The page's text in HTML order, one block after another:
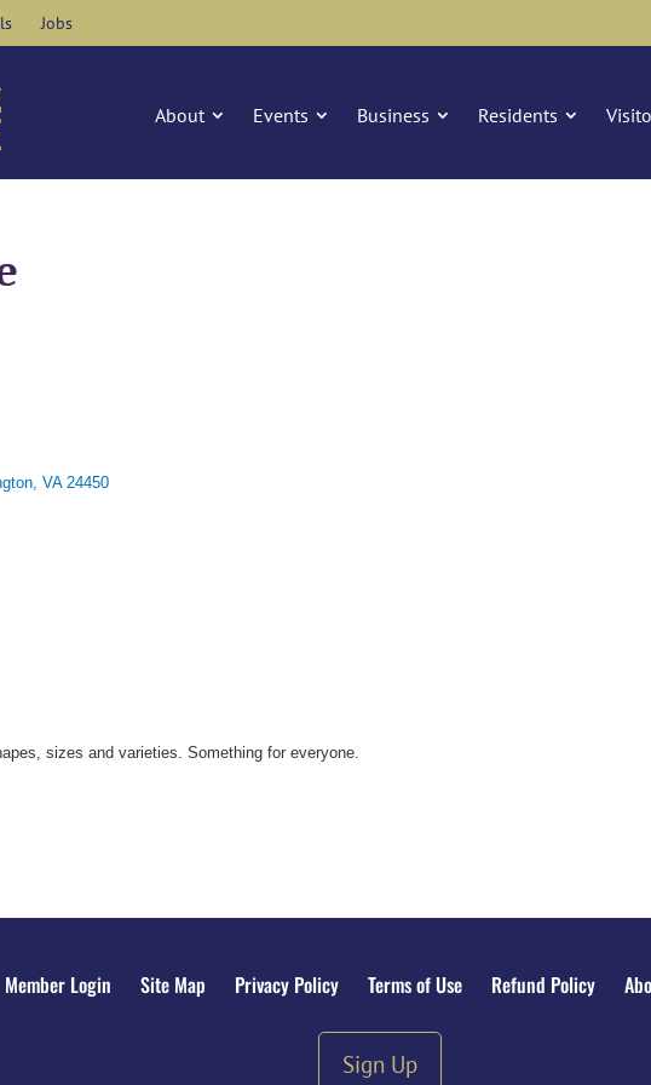
Jobs
About Events Business Residents
VA 24450
sizes and varieties. Something for everyone.
Member Login Site Map Privacy Policy Terms of Use Refund Policy
Sign Up